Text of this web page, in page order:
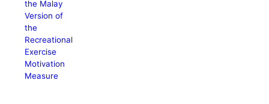
the Malay
Version of
the
Recreational
Exercise
Motivation
Measure